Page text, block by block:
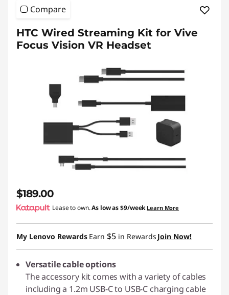
Compare
HTC Wired Streaming Kit for Vive
Focus Vision VR Headset
$189.00
Lease to own.As low as$9/week Learn More
My Lenovo Rewards Earn $5 in Rewards Join Now!
Versatile cable options
The accessory kit comes with a variety of cables
including a 1.2m USB-C to USB-C charging cable